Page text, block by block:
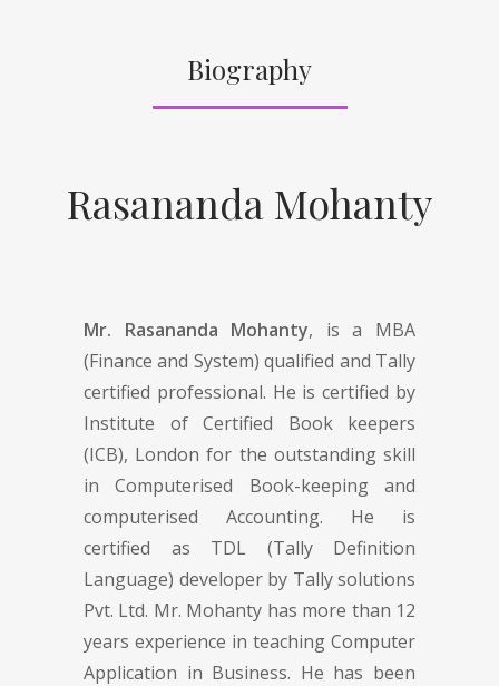
Biography
Rasananda Mohanty
Mr. Rasananda Mohanty, is a MBA
(Finance and System) qualified and Tally
certified professional. He is certified by
Institute of Certified Book keepers
(ICB), London for the outstanding skill
in Computerised Book-keeping and
computerised Accounting. He is
certified as TDL (Tally Definition
Language) developer by Tally solutions
Pvt. Ltd. Mr. Mohanty has more than 12
years experience in teaching Computer
Application in Business. He has been